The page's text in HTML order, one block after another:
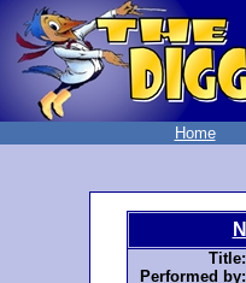
Home
Title:
Performed by: